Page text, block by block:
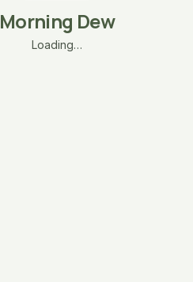
Morning Dew
Loading…